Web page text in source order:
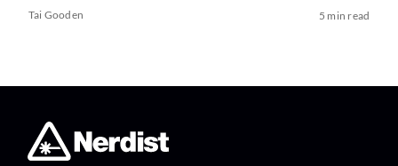
Tai Gooden 5 min read